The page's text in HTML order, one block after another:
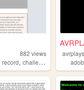
882 views
record, challenge
avrplays